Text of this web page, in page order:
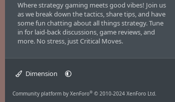
Where strategy gaming meets good vibes! Join us
as we break down the tactics, share tips, and have
some fun chatting about all things strategy. Tune
in for laid-back discussions, game reviews, and
more. No stress, just Critical Moves.
Dimension
Community platform by XenForo® © 2010-2024 XenForo Ltd.